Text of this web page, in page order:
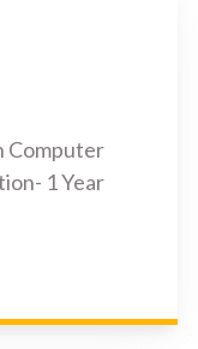
Computer
1 Year